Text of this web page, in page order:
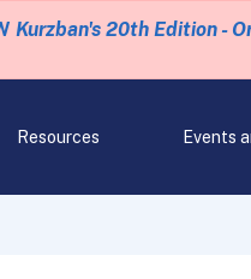
Kurzban's 20th Edition -
Resources Events